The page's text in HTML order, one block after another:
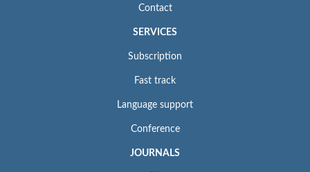
Contact
SERVICES
Subscription
Fast track
Language support
Conference
JOURNALS